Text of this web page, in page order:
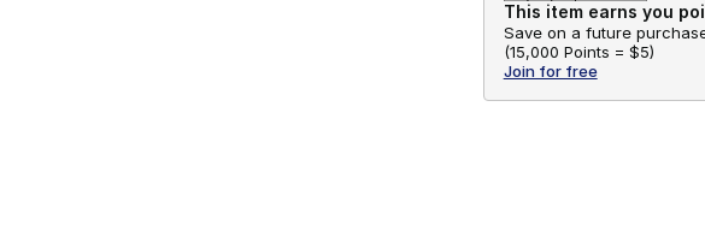
This item earns you
Save on a future
(15,000 Points = $5)
Join for free